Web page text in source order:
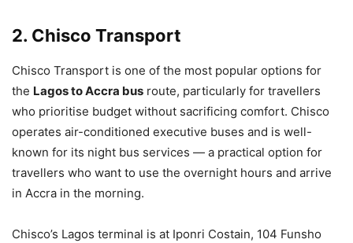
2. Chisco Transport
Chisco Transport is one of the most popular options for
the Lagos to Accra bus route, particularly for travellers
who prioritise budget without sacrificing comfort. Chisco
operates air-conditioned executive buses and is well-
known for its night bus services — a practical option for
travellers who want to use the overnight hours and arrive
in Accra in the morning.
Chisco’s Lagos terminal is at Iponri Costain, 104 Funsho